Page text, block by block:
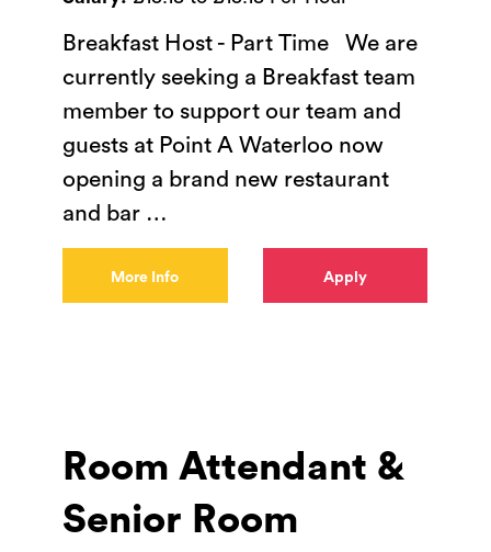
Breakfast Host - Part Time We are
currently seeking a Breakfast team
member to support our team and
guests at Point A Waterloo now
opening a brand new restaurant
and bar …
More Info Apply
Room Attendant &
Senior Room